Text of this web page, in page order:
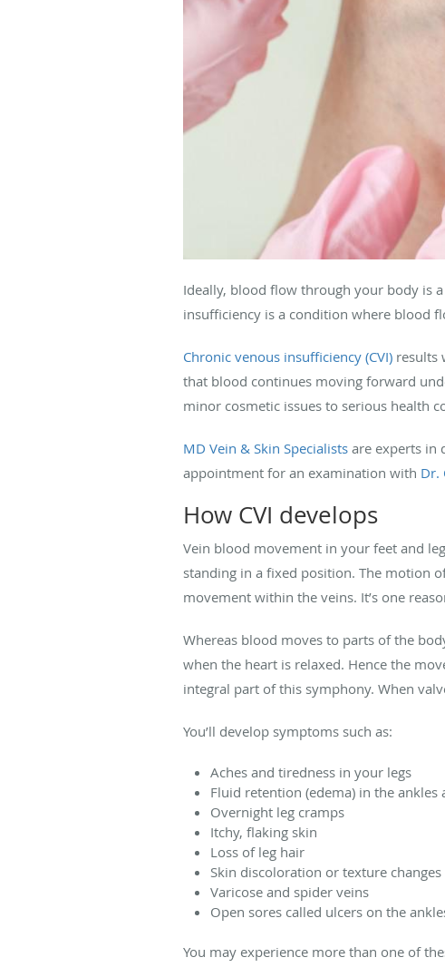
Ideally, blood flow through your body is
insufficiency is a condition where blood
Chronic venous insufficiency (CVI) results
that blood continues moving forward
minor cosmetic issues to serious health
MD Vein & Skin Specialists are experts in
appointment for an examination with Dr.
How CVI develops
Vein blood movement in your feet and
standing in a fixed position. The motion
movement within the veins. It’s one
Whereas blood moves to parts of the
when the heart is relaxed. Hence the
integral part of this symphony. When
You’ll develop symptoms such as:
Aches and tiredness in your legs
Fluid retention (edema) in the ankles
Overnight leg cramps
Itchy, flaking skin
Loss of leg hair
Skin discoloration or texture changes
Varicose and spider veins
Open sores called ulcers on the
You may experience more than one of